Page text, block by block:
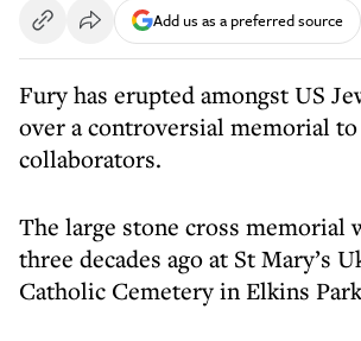
Add us as a preferred source
Fury has erupted amongst US
over a controversial memorial
collaborators.
The large stone cross memorial
three decades ago at St Mary’s
Catholic Cemetery in Elkins